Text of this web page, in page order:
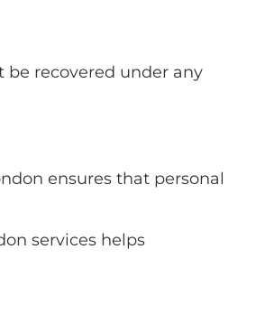
be recovered under any
ensures that personal
services helps